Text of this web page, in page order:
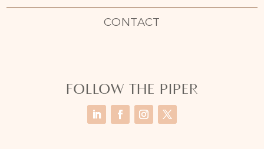
CONTACT
FOLLOW THE PIPER